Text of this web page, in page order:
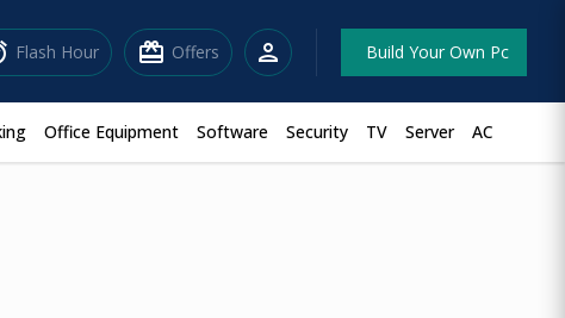
Flash Hour redeem Offers person Build Your Own Pc
Office Equipment Software Security TV Server AC